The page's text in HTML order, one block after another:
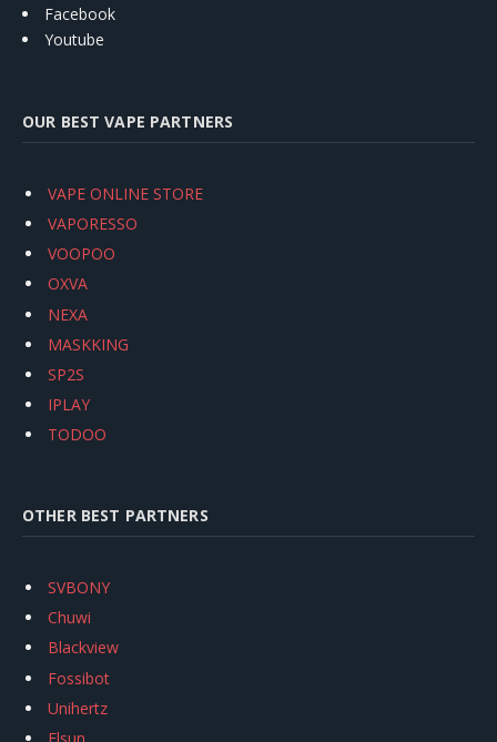
Facebook
Youtube
OUR BEST VAPE PARTNERS
VAPE ONLINE STORE
VAPORESSO
VOOPOO
OXVA
NEXA
MASKKING
SP2S
IPLAY
TODOO
OTHER BEST PARTNERS
SVBONY
Chuwi
Blackview
Fossibot
Unihertz